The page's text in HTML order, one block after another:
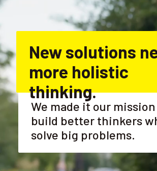
We made it our
build better thinkers
solve big problems.
New solutions
more holistic
thinking.